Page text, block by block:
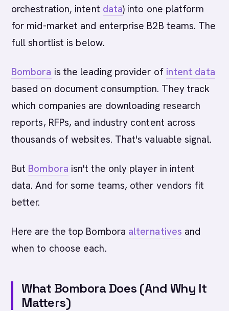
orchestration, intent data) into one platform
for mid-market and enterprise B2B teams. The
full shortlist is below.
Bombora is the leading provider of intent data
based on document consumption. They track
which companies are downloading research
reports, RFPs, and industry content across
thousands of websites. That's valuable signal.
But Bombora isn't the only player in intent
data. And for some teams, other vendors fit
better.
Here are the top Bombora alternatives and
when to choose each.
What Bombora Does (And Why It
Matters)